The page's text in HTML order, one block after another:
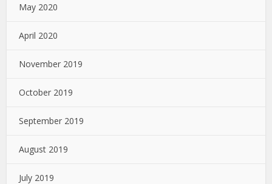
May 2020
April 2020
November 2019
October 2019
September 2019
August 2019
July 2019